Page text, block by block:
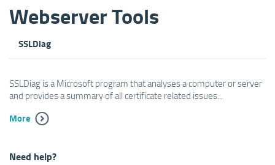
Webserver Tools
SSLDiag
SSLDiag is a Microsoft program that analyses a computer or server
and provides a summary of all certificate related issues...
More
Need help?